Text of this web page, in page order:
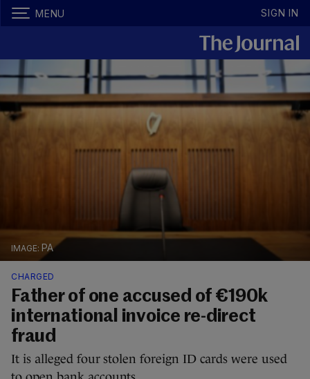
MENU SIGN IN
PA
CHARGED
Father of one accused of €190k
international invoice re-direct
fraud
It is alleged four stolen foreign ID cards were used